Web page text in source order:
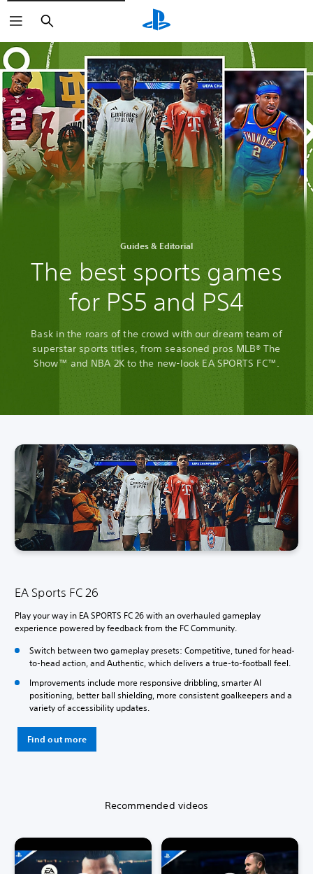
Search
Guides & Editorial
The best sports games
for PS5 and PS4
Bask in the roars of the crowd with our dream team of
superstar sports titles, from seasoned pros MLB® The
Show™ and NBA 2K to the new-look EA SPORTS FC™.
EA Sports FC 26
Play your way in EA SPORTS FC 26 with an overhauled gameplay
experience powered by feedback from the FC Community.
Switch between two gameplay presets: Competitive, tuned for head-
to-head action, and Authentic, which delivers a true-to-football feel.
Improvements include more responsive dribbling, smarter AI
positioning, better ball shielding, more consistent goalkeepers and a
variety of accessibility updates.
Find out more
Recommended videos